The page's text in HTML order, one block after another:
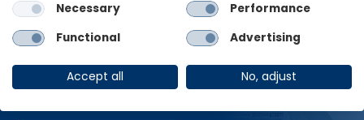
Global Economic
Resources
Necessary
Performance
Functional
Advertising
Accept all No, adjust